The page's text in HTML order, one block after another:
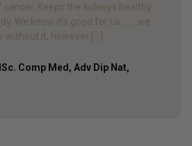
cancer, Keeps the kidneys healthy
We know it’s good for us……..we
without it, however […]
Comp Med, Adv Dip Nat,